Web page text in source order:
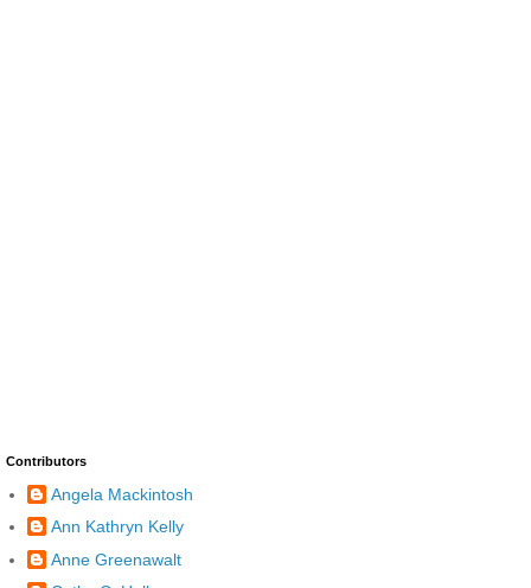
Contributors
Angela Mackintosh
Ann Kathryn Kelly
Anne Greenawalt